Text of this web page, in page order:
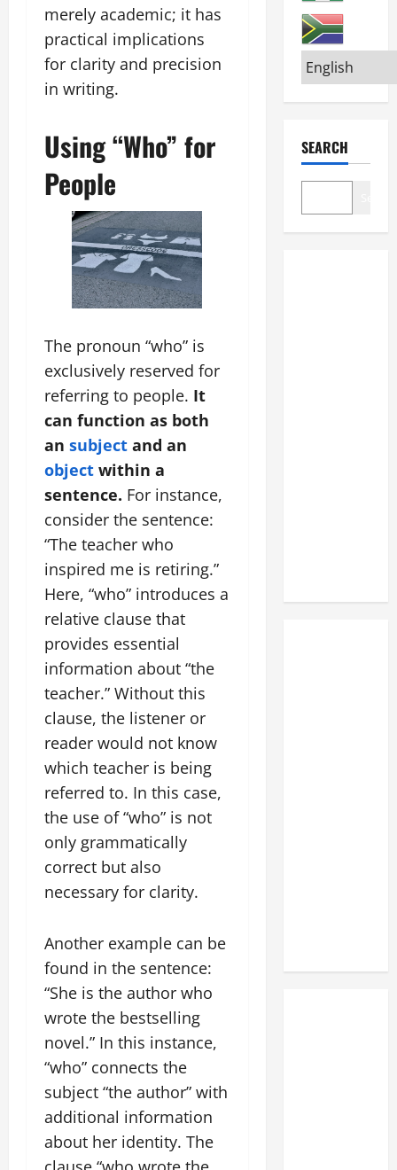
merely academic; it has
practical implications
for clarity and precision
in writing.
Using “Who” for
People
The pronoun “who” is
exclusively reserved for
referring to people. It
can function as both
an subject and an
object within a
sentence. For instance,
consider the sentence:
“The teacher who
inspired me is retiring.”
Here, “who” introduces a
relative clause that
provides essential
information about “the
teacher.” Without this
clause, the listener or
reader would not know
which teacher is being
referred to. In this case,
the use of “who” is not
only grammatically
correct but also
necessary for clarity.
Another example can be
found in the sentence:
“She is the author who
wrote the bestselling
novel.” In this instance,
“who” connects the
subject “the author” with
additional information
about her identity. The
SEARCH